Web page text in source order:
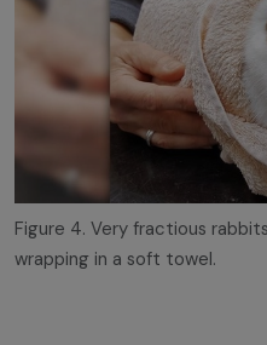
Figure 4. Very fractious
wrapping in a soft towel.